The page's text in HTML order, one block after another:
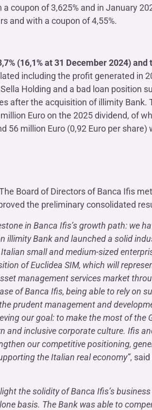
coupon of 3,625% and in January
and with a coupon of 4,55%.
(16,1% at 31 December 2024)
including the profit generated in
Holding and a bad loan position
after the acquisition of illimity
Euro on the 2025 dividend, of
56 million Euro (0,92 Euro per
Board of Directors of Banca Ifis
the preliminary consolidated
in Banca Ifis’s growth path: we
illimity Bank and launched a solid
small and medium-sized
of Euclidea SIM, which will
management services market
of Banca Ifis, being able to rely on
prudent management and
our goal: to make the most of the
and inclusive corporate culture. Ifis
our competitive positioning,
the Italian real economy”, said
the solidity of Banca Ifis’s
basis. The Bank was able to